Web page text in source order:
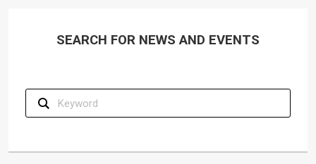
SEARCH FOR NEWS AND EVENTS